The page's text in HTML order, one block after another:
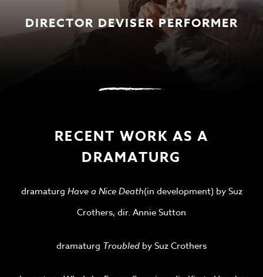
DIRECTOR DEVISER PERFORMER
RECENT WORK AS A
DRAMATURG
dramaturg Have a Nice Death(in development) by Suz
Crothers, dir. Annie Sutton
dramaturg Troubled by Suz Crothers